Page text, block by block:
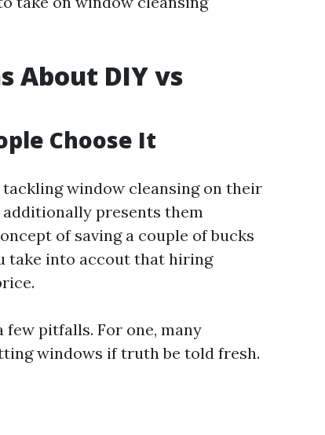
About DIY vs
Choose It
window cleansing on their
presents them
of saving a couple of bucks
take into accout that hiring
pitfalls. For one, many
windows if truth be told fresh.